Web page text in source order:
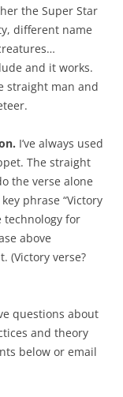
the Super Star
different name
and it works.
straight man and
I’ve always used
The straight
the verse alone
phrase “Victory
technology for
above
(Victory verse?
questions about
and theory
below or email